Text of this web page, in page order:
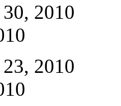
2010
2010